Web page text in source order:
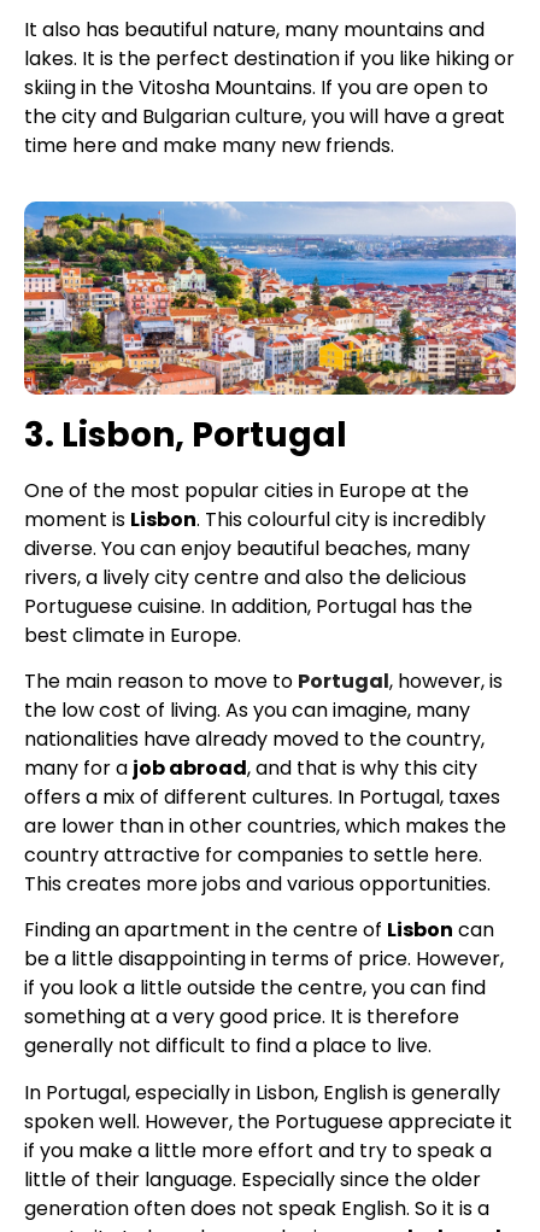
It also has beautiful nature, many mountains and
lakes. It is the perfect destination if you like hiking or
skiing in the Vitosha Mountains. If you are open to
the city and Bulgarian culture, you will have a great
time here and make many new friends.
3. Lisbon, Portugal
One of the most popular cities in Europe at the
moment is Lisbon. This colourful city is incredibly
diverse. You can enjoy beautiful beaches, many
rivers, a lively city centre and also the delicious
Portuguese cuisine. In addition, Portugal has the
best climate in Europe.
The main reason to move to Portugal, however, is
the low cost of living. As you can imagine, many
nationalities have already moved to the country,
many for a job abroad, and that is why this city
offers a mix of different cultures. In Portugal, taxes
are lower than in other countries, which makes the
country attractive for companies to settle here.
This creates more jobs and various opportunities.
Finding an apartment in the centre of Lisbon can
be a little disappointing in terms of price. However,
if you look a little outside the centre, you can find
something at a very good price. It is therefore
generally not difficult to find a place to live.
In Portugal, especially in Lisbon, English is generally
spoken well. However, the Portuguese appreciate it
if you make a little more effort and try to speak a
little of their language. Especially since the older
generation often does not speak English. So it is a